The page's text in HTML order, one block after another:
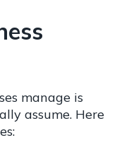
manage is
assume. Here